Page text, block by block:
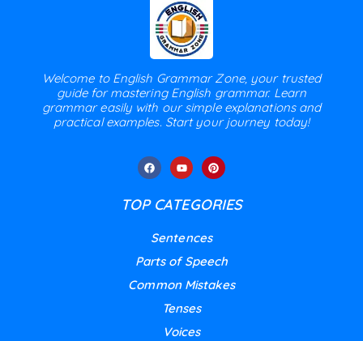
Welcome to English Grammar Zone, your trusted
guide for mastering English grammar. Learn
grammar easily with our simple explanations and
practical examples. Start your journey today!
TOP CATEGORIES
Sentences
Parts of Speech
Common Mistakes
Tenses
Voices